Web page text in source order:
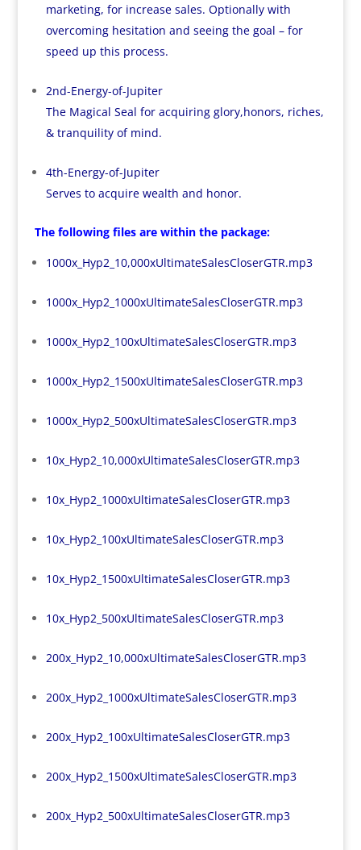
marketing, for increase sales. Optionally with
overcoming hesitation and seeing the goal – for
speed up this process.
2nd-Energy-of-Jupiter
The Magical Seal for acquiring glory,honors, riches,
& tranquility of mind.
4th-Energy-of-Jupiter
Serves to acquire wealth and honor.
The following files are within the package:
1000x_Hyp2_10,000xUltimateSalesCloserGTR.mp3
1000x_Hyp2_1000xUltimateSalesCloserGTR.mp3
1000x_Hyp2_100xUltimateSalesCloserGTR.mp3
1000x_Hyp2_1500xUltimateSalesCloserGTR.mp3
1000x_Hyp2_500xUltimateSalesCloserGTR.mp3
10x_Hyp2_10,000xUltimateSalesCloserGTR.mp3
10x_Hyp2_1000xUltimateSalesCloserGTR.mp3
10x_Hyp2_100xUltimateSalesCloserGTR.mp3
10x_Hyp2_1500xUltimateSalesCloserGTR.mp3
10x_Hyp2_500xUltimateSalesCloserGTR.mp3
200x_Hyp2_10,000xUltimateSalesCloserGTR.mp3
200x_Hyp2_1000xUltimateSalesCloserGTR.mp3
200x_Hyp2_100xUltimateSalesCloserGTR.mp3
200x_Hyp2_1500xUltimateSalesCloserGTR.mp3
200x_Hyp2_500xUltimateSalesCloserGTR.mp3